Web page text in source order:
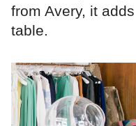
from Avery, it
table.